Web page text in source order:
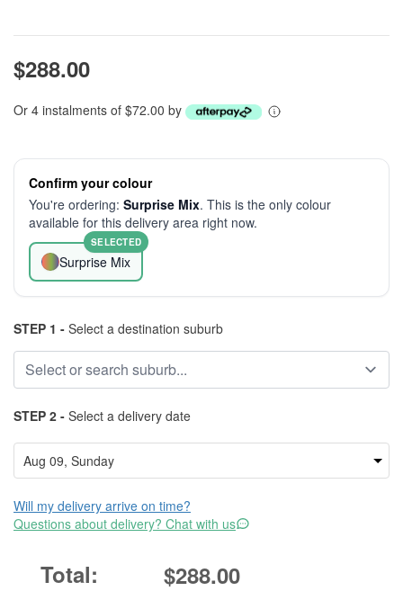
$288.00
Or 4 instalments of $72.00 by
Confirm your colour
You're ordering: Surprise Mix. This is the only colour
available for this delivery area right now.
Surprise Mix
SELECTED
STEP 1 - Select a destination suburb
STEP 2 - Select a delivery date
Will my delivery arrive on time?
Questions about delivery? Chat with us
$288.00